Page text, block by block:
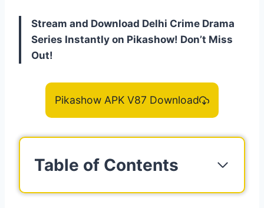
Stream and Download Delhi Crime Drama
Series Instantly on Pikashow! Don’t Miss
Out!
Pikashow APK V87 Download
Table of Contents